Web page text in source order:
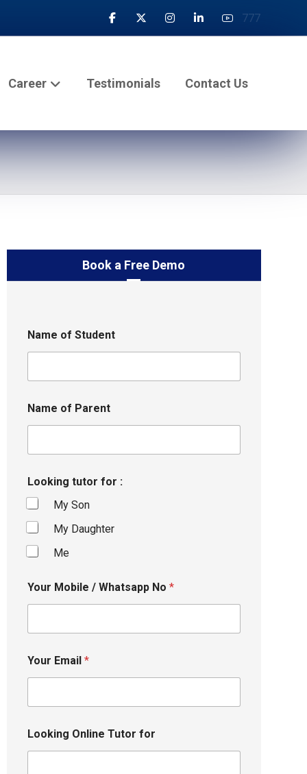
777
Career Testimonials Contact Us
Book a Free Demo
Name of Student
Name of Parent
Looking tutor for :
My Son
My Daughter
Me
Your Mobile / Whatsapp No *
Your Email *
Looking Online Tutor for